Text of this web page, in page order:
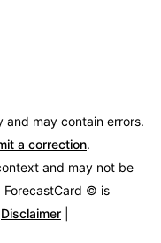
and may contain errors.
a correction.
and may not be
ForecastCard © is
Disclaimer